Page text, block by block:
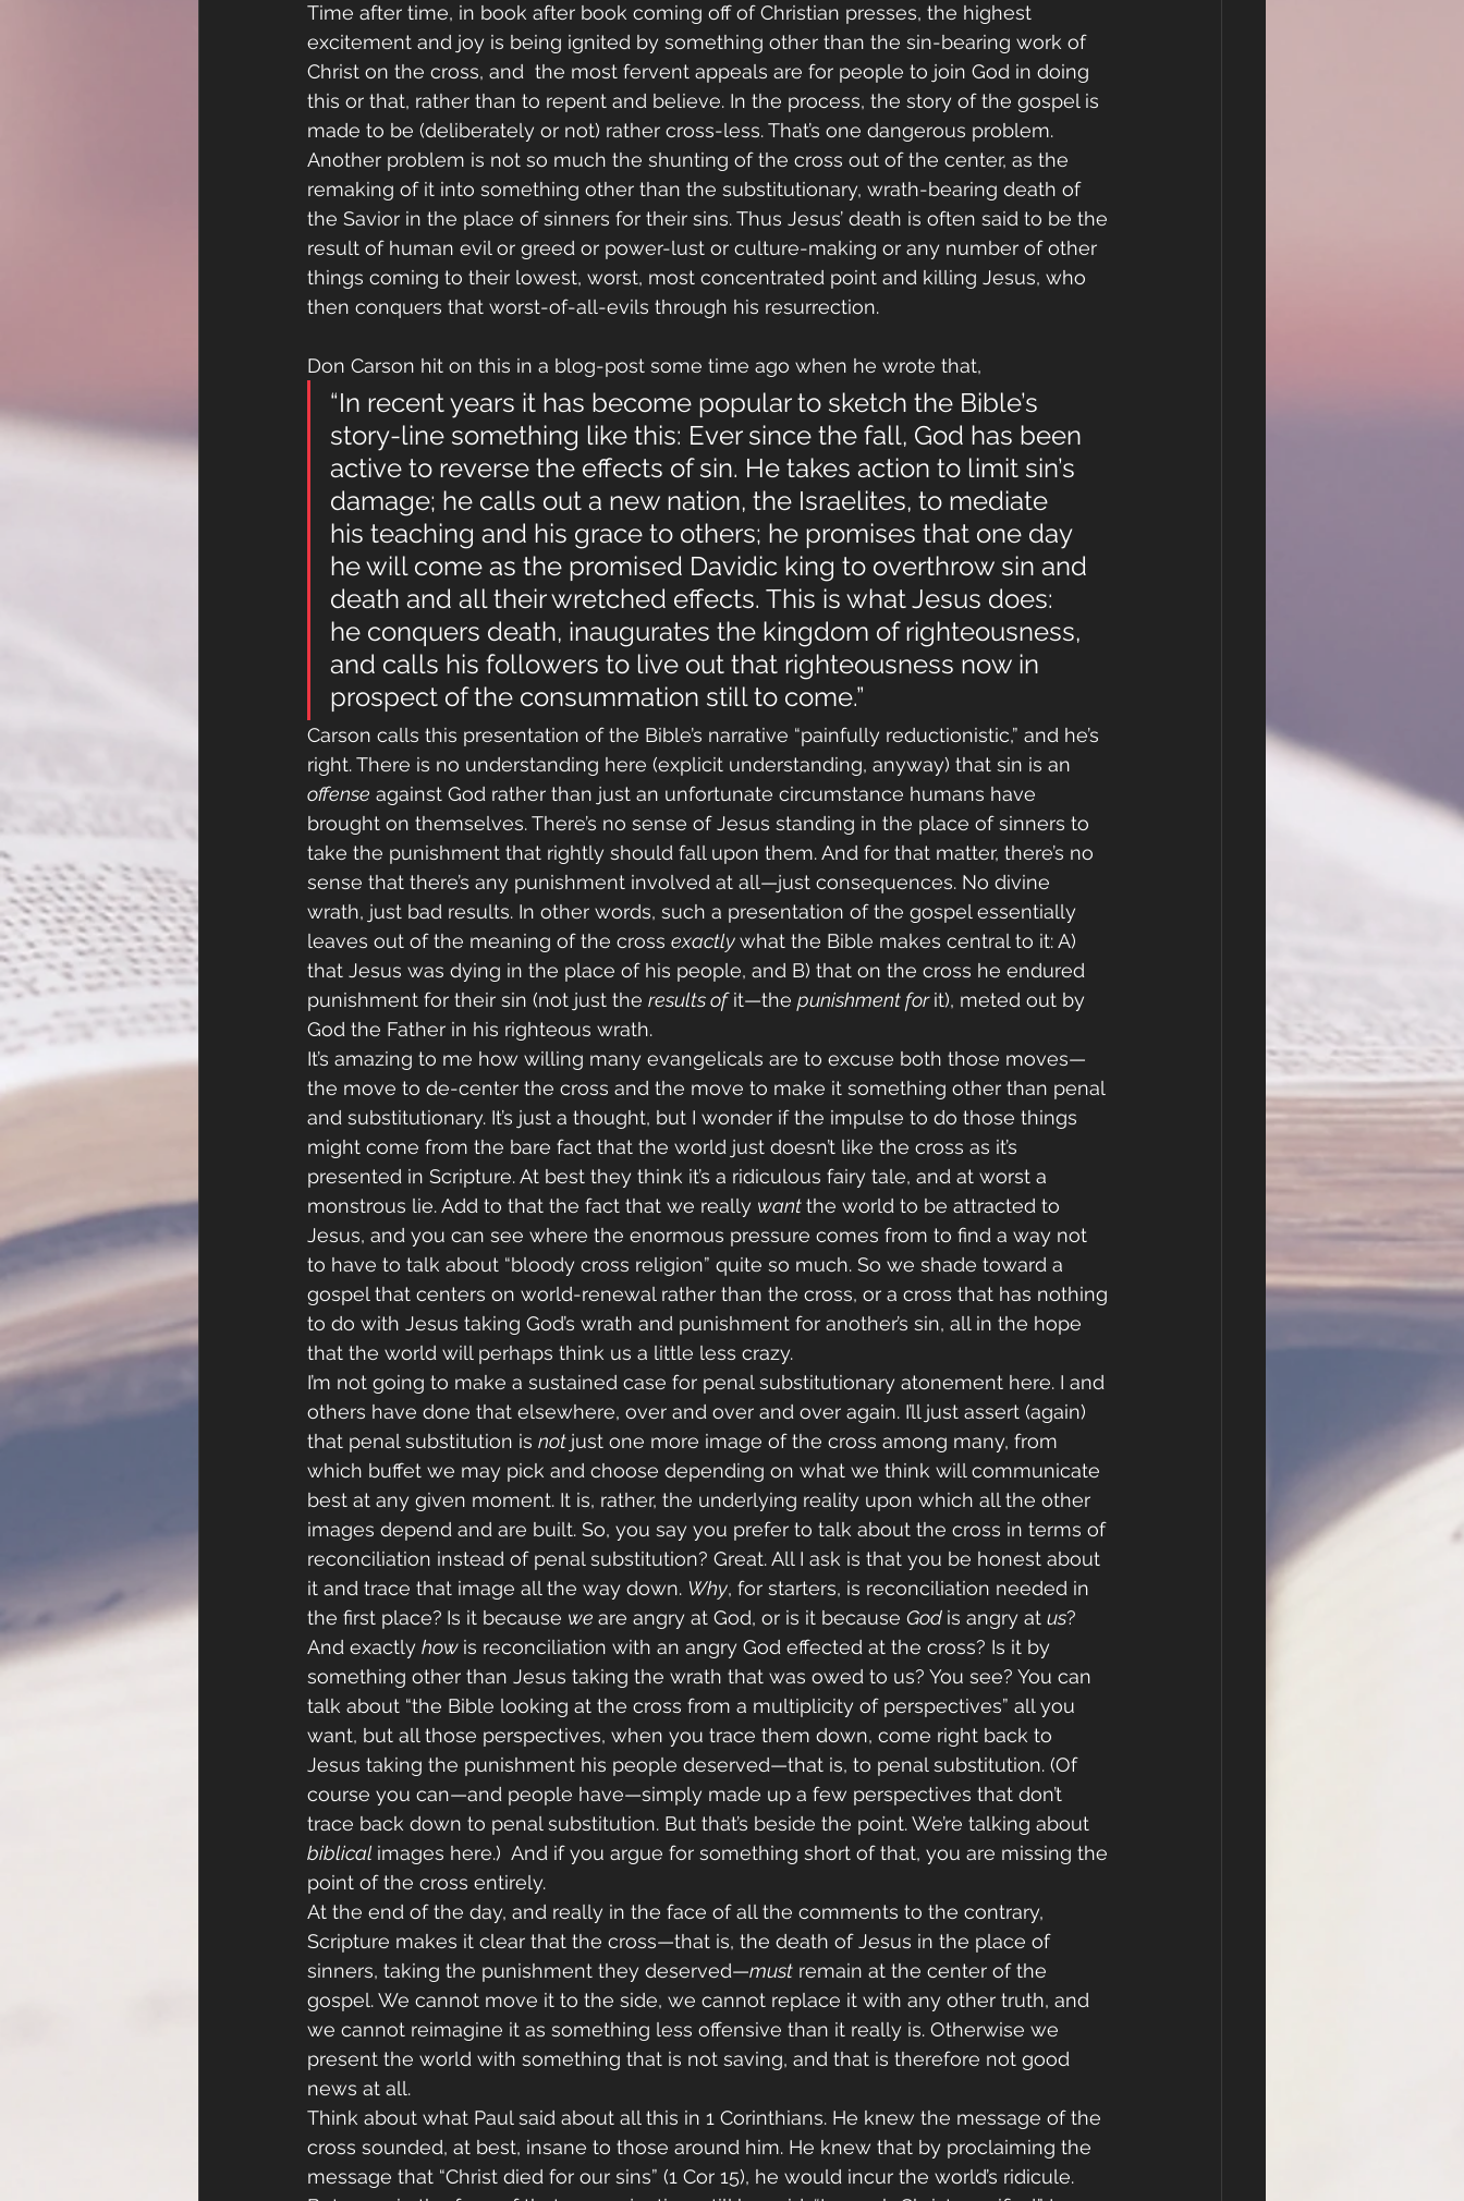
Time after time, in book after book coming off of Christian presses, the highest
excitement and joy is being ignited by something other than the sin-bearing work of
Christ on the cross, and  the most fervent appeals are for people to join God in doing
this or that, rather than to repent and believe. In the process, the story of the gospel is
made to be (deliberately or not) rather cross-less. That’s one dangerous problem.
Another problem is not so much the shunting of the cross out of the center, as the
remaking of it into something other than the substitutionary, wrath-bearing death of
the Savior in the place of sinners for their sins. Thus Jesus’ death is often said to be the
result of human evil or greed or power-lust or culture-making or any number of other
things coming to their lowest, worst, most concentrated point and killing Jesus, who
then conquers that worst-of-all-evils through his resurrection.
Don Carson hit on this in a blog-post some time ago when he wrote that,
“In recent years it has become popular to sketch the Bible’s
story-line something like this: Ever since the fall, God has been
active to reverse the effects of sin. He takes action to limit sin’s
damage; he calls out a new nation, the Israelites, to mediate
his teaching and his grace to others; he promises that one day
he will come as the promised Davidic king to overthrow sin and
death and all their wretched effects. This is what Jesus does:
he conquers death, inaugurates the kingdom of righteousness,
and calls his followers to live out that righteousness now in
prospect of the consummation still to come.”
Carson calls this presentation of the Bible’s narrative “painfully reductionistic,” and he’s
right. There is no understanding here (explicit understanding, anyway) that sin is an
offense against God rather than just an unfortunate circumstance humans have
brought on themselves. There’s no sense of Jesus standing in the place of sinners to
take the punishment that rightly should fall upon them. And for that matter, there’s no
sense that there’s any punishment involved at all—just consequences. No divine
wrath, just bad results. In other words, such a presentation of the gospel essentially
leaves out of the meaning of the cross exactly what the Bible makes central to it: A)
that Jesus was dying in the place of his people, and B) that on the cross he endured
punishment for their sin (not just the results of it—the punishment for it), meted out by
God the Father in his righteous wrath.
It’s amazing to me how willing many evangelicals are to excuse both those moves—
the move to de-center the cross and the move to make it something other than penal
and substitutionary. It’s just a thought, but I wonder if the impulse to do those things
might come from the bare fact that the world just doesn’t like the cross as it’s
presented in Scripture. At best they think it’s a ridiculous fairy tale, and at worst a
monstrous lie. Add to that the fact that we really want the world to be attracted to
Jesus, and you can see where the enormous pressure comes from to find a way not
to have to talk about “bloody cross religion” quite so much. So we shade toward a
gospel that centers on world-renewal rather than the cross, or a cross that has nothing
to do with Jesus taking God’s wrath and punishment for another’s sin, all in the hope
that the world will perhaps think us a little less crazy.
I’m not going to make a sustained case for penal substitutionary atonement here. I and
others have done that elsewhere, over and over and over again. I’ll just assert (again)
that penal substitution is not just one more image of the cross among many, from
which buffet we may pick and choose depending on what we think will communicate
best at any given moment. It is, rather, the underlying reality upon which all the other
images depend and are built. So, you say you prefer to talk about the cross in terms of
reconciliation instead of penal substitution? Great. All I ask is that you be honest about
it and trace that image all the way down. Why, for starters, is reconciliation needed in
the first place? Is it because we are angry at God, or is it because God is angry at us?
And exactly how is reconciliation with an angry God effected at the cross? Is it by
something other than Jesus taking the wrath that was owed to us? You see? You can
talk about “the Bible looking at the cross from a multiplicity of perspectives” all you
want, but all those perspectives, when you trace them down, come right back to
Jesus taking the punishment his people deserved—that is, to penal substitution. (Of
course you can—and people have—simply made up a few perspectives that don’t
trace back down to penal substitution. But that’s beside the point. We’re talking about
biblical images here.)  And if you argue for something short of that, you are missing the
point of the cross entirely.
At the end of the day, and really in the face of all the comments to the contrary,
Scripture makes it clear that the cross—that is, the death of Jesus in the place of
sinners, taking the punishment they deserved—must remain at the center of the
gospel. We cannot move it to the side, we cannot replace it with any other truth, and
we cannot reimagine it as something less offensive than it really is. Otherwise we
present the world with something that is not saving, and that is therefore not good
news at all.
Think about what Paul said about all this in 1 Corinthians. He knew the message of the
cross sounded, at best, insane to those around him. He knew that by proclaiming the
message that “Christ died for our sins” (1 Cor 15), he would incur the world’s ridicule.